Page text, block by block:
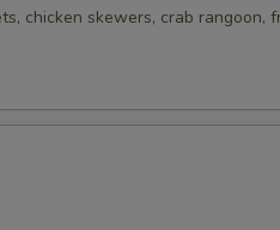
chicken skewers, crab rangoon,